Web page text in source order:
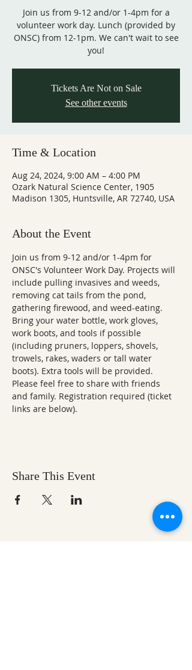
Join us from 9-12 and/or 1-4pm for a
volunteer work day. Lunch (provided by
ONSC) from 12-1pm. We can't wait to see
you!
Tickets Are Not on Sale
See other events
Time & Location
Aug 24, 2024, 9:00 AM – 4:00 PM
Ozark Natural Science Center, 1905
Madison 1305, Huntsville, AR 72740, USA
About the Event
Join us from 9-12 and/or 1-4pm for
ONSC's Volunteer Work Day. Projects will
include pulling invasives and weeds,
removing cat tails from the pond,
gathering firewood, and weed-eating.
Bring your water bottle, work gloves,
work boots, and tools if possible
(including pruners, loppers, shovels,
trowels, rakes, waders or tall water
boots). Extra tools will be provided.
Please feel free to share with friends
and family. Registration required (ticket
links are below).
Share This Event